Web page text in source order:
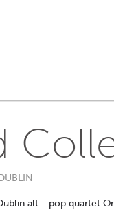
alt - pop quartet